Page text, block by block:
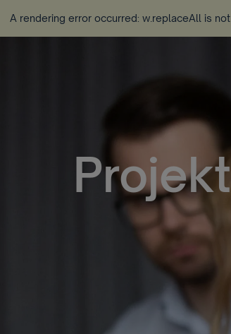
A rendering error occurred: w.replaceAll is